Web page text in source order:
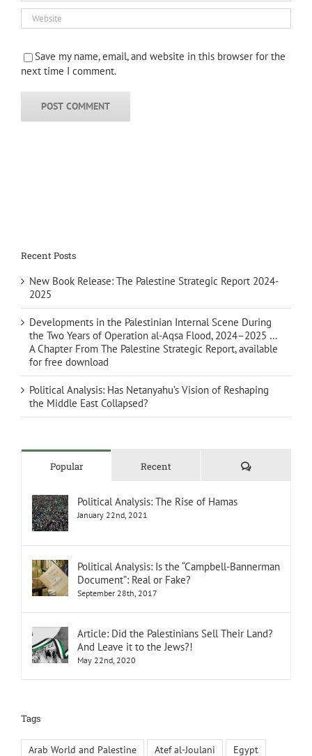
Save my name, email, and website in this browser for the
next time I comment.
Recent Posts
New Book Release: The Palestine Strategic Report 2024-
2025
Developments in the Palestinian Internal Scene During
the Two Years of Operation al-Aqsa Flood, 2024–2025 …
A Chapter From The Palestine Strategic Report, available
for free download
Political Analysis: Has Netanyahu’s Vision of Reshaping
the Middle East Collapsed?
Popular Recent Comments
Political Analysis: The Rise of Hamas
January 22nd, 2021
Political Analysis: Is the “Campbell-Bannerman
Document”: Real or Fake?
September 28th, 2017
Article: Did the Palestinians Sell Their Land?
And Leave it to the Jews?!
May 22nd, 2020
Tags
Arab World and Palestine Atef al-Joulani Egypt